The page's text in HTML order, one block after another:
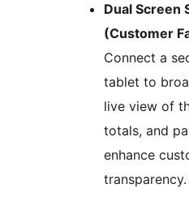
Dual Screen
(Customer
Connect a
tablet to
live view of
totals, and
enhance
transparency.